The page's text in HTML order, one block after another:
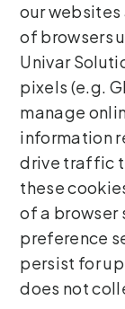
our
of browsers
Univar
pixels (e.g.
manage
information
drive traffic
these
of a browser
preference
persist for
does not